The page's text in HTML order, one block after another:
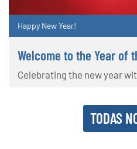
Happy New Year!
Welcome to the Year of
Celebrating the new year
TODAS